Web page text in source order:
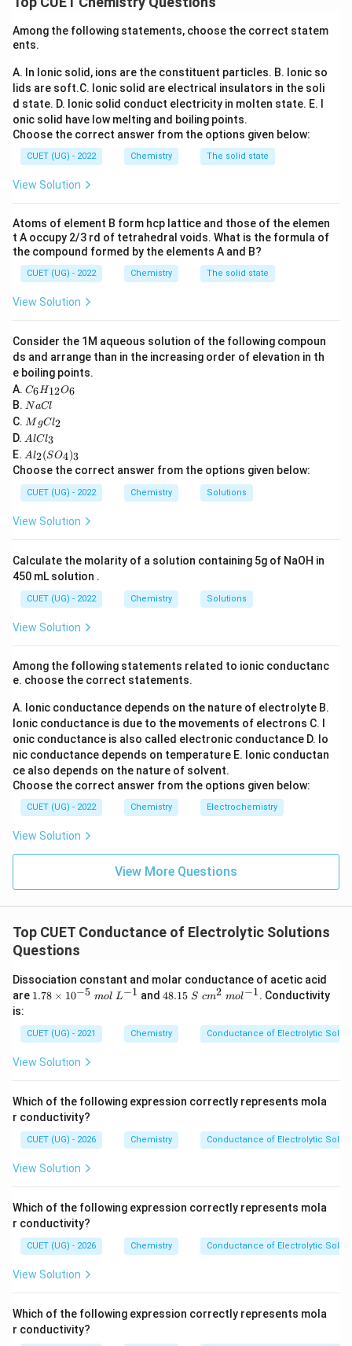
mobility of those ions within the solvent matrix.
Step 1: Evaluate the behavior of Specific Conductivity
(\kappa
κ) upon dilution.
Specific conductivity (\kappa
κ) is defined as the
conductance of exactly a one-centimeter cube unit
volume of a solution. When a solution is diluted, the
decreases steadily. As a direct result, Specific
both strong and weak electrolytes.
Step 2:Evaluate the behavior of Molar Conductivity (
m
Molar conductivity (
\frac{\kappa}
{C}
electrolyte. Upon dilution, the concentration ( C
C)
decreases. For strong electrolytes, interionic
attractions decrease, allowing ions to move more
freely. For weak electrolytes, the degree of
dissociation (
number of total ions. Consequently, Molar Conductivity
(\Lambda_m
Λm ) always increases with dilution.
Among the following statements, choose the correct statem
ents.
A. In Ionic solid, ions are the constituent particles. B. Ionic so
lids are soft.C. Ionic solid are electrical insulators in the soli
d state. D. Ionic solid conduct electricity in molten state. E. I
onic solid have low melting and boiling points.
Choose the correct answer from the options given below:
CUET (UG) - 2022 Chemistry The solid state
View Solution
Atoms of element B form hcp lattice and those of the elemen
t A occupy 2/3 rd of tetrahedral voids. What is the formula of
the compound formed by the elements A and B?
CUET (UG) - 2022 Chemistry The solid state
View Solution
Consider the 1M aqueous solution of the following compoun
ds and arrange than in the increasing order of elevation in th
e boiling points.
A. C
_6
H
_
{1
2}
O
_6
C6H12O6
B. N
a
C
l
NaCl
C. M
g
C
l_
2
M gCl2
D. A
C
l_
3
AlCl3
E. A
2
(S
O
4)
Al2(SO4)3
Choose the correct answer from the options given below:
CUET (UG) - 2022 Chemistry Solutions
View Solution
Calculate the molarity of a solution containing 5g of NaOH in
450 mL solution .
CUET (UG) - 2022 Chemistry Solutions
View Solution
Among the following statements related to ionic conductanc
e. choose the correct statements.
A. Ionic conductance depends on the nature of electrolyte B.
Ionic conductance is due to the movements of electrons C. I
onic conductance is also called electronic conductance D. Io
nic conductance depends on temperature E. Ionic conductan
ce also depends on the nature of solvent.
Choose the correct answer from the options given below:
CUET (UG) - 2022 Chemistry Electrochemistry
View Solution
View More Questions
Top CUET Conductance of Electrolytic Solutions
Questions
Dissociation constant and molar conductance of acetic acid
are 1.
i
m
es
10
{-
5}
~
m
ol
L
1}
1.78 × 10−5 mol L−1 and48.
m^
{2}
1}
48.15 S cm2 mol−1. Conductivity
is:
CUET (UG) - 2021 Chemistry Conductance of Electrolytic
View Solution
Which of the following expression correctly represents mola
r conductivity?
CUET (UG) - 2026 Chemistry Conductance of Electrolytic
View Solution
Which of the following expression correctly represents mola
r conductivity?
CUET (UG) - 2026 Chemistry Conductance of Electrolytic
View Solution
Which of the following expression correctly represents mola
r conductivity?